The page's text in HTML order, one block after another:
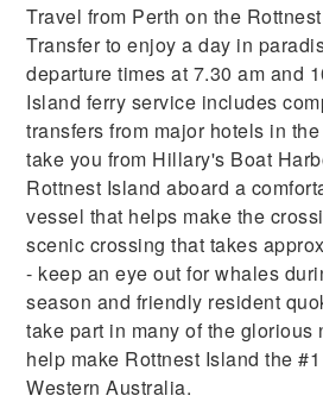
Travel from Perth on the
Transfer to enjoy a day in
departure times at 7.30 am and
Island ferry service includes
transfers from major hotels in
take you from Hillary's Boat
Rottnest Island aboard a
vessel that helps make the
scenic crossing that takes
- keep an eye out for whales
season and friendly resident
take part in many of the glorious
help make Rottnest Island the
Western Australia.